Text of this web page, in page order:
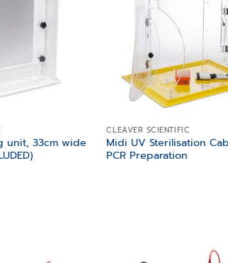
unit, 33cm wide
CLEAVER SCIENTIFIC
Midi UV Sterilisation
PCR Preparation